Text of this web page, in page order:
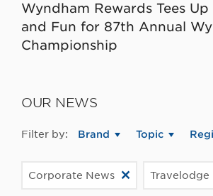
Wyndham Rewards Tees Up
and Fun for 87th Annual
Championship
OUR NEWS
Filter by: Brand Topic
Corporate News Travelodge